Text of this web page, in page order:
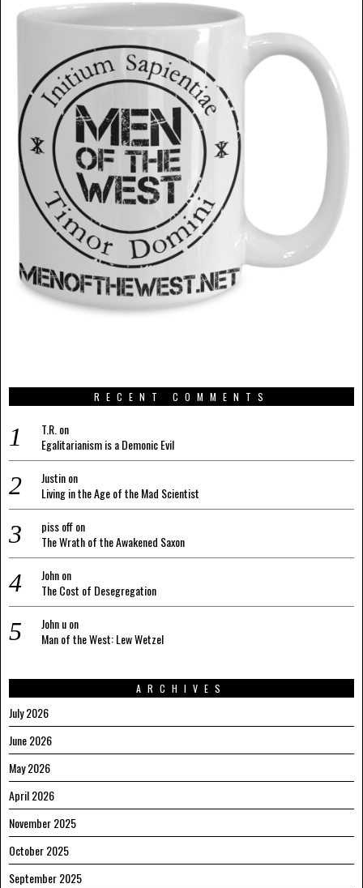
RECENT COMMENTS
T.R. on
Egalitarianism is a Demonic Evil
Justinon
Living in the Age of the Mad Scientist
piss offon
The Wrath of the Awakened Saxon
Johnon
The Cost of Desegregation
John uon
Man of the West: Lew Wetzel
ARCHIVES
July 2026
June 2026
May 2026
April 2026
November 2025
October 2025
September 2025